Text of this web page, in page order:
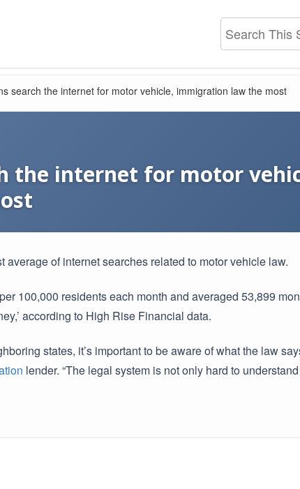
search the internet for motor vehicle, immigration law the most
the internet for motor
of internet searches related to motor vehicle law.
100,000 residents each month and averaged 53,899
according to High Rise Financial data.
states, it’s important to be aware of what the law
lender. “The legal system is not only hard to